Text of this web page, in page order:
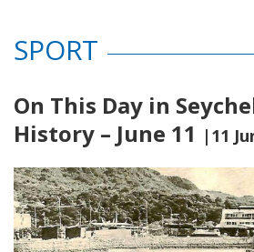
SPORT
On This Day in
History – June 11 |11